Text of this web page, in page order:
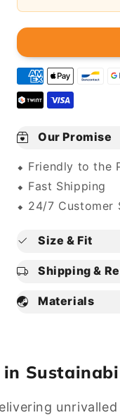
Our Promise
⬥ Friendly to the
⬥ Fast Shipping
⬥ 24/7 Customer
Size & Fit
Shipping &
Materials